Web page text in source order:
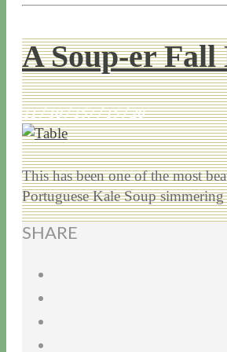
A Soup-er Fall
11 / 10 / 157 / 15 / 20
This has been one of the most
Portuguese Kale Soup
SHARE